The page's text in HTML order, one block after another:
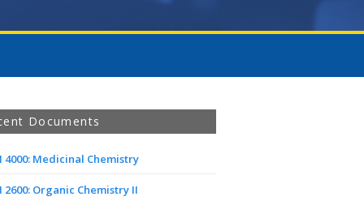
Documents
4000: Medicinal Chemistry
2600: Organic Chemistry II